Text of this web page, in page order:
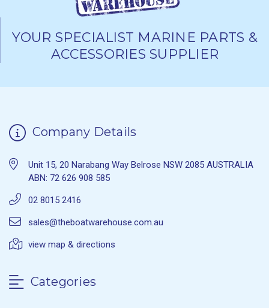
YOUR SPECIALIST MARINE PARTS &
ACCESSORIES SUPPLIER
Company Details
Unit 15, 20 Narabang Way Belrose NSW 2085 AUSTRALIA
ABN: 72 626 908 585
02 8015 2416
sales@theboatwarehouse.com.au
view map & directions
Categories